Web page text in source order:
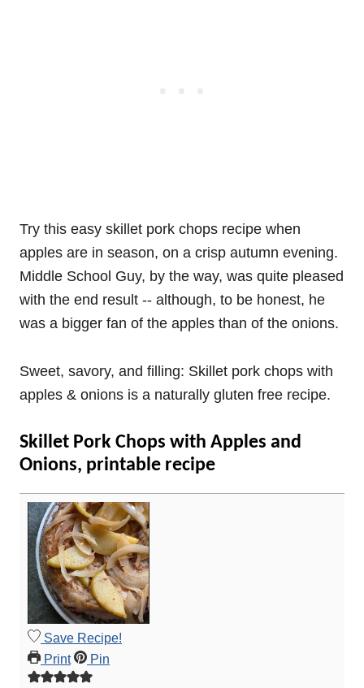
Try this easy skillet pork chops recipe when
apples are in season, on a crisp autumn evening.
Middle School Guy, by the way, was quite pleased
with the end result -- although, to be honest, he
was a bigger fan of the apples than of the onions.
Sweet, savory, and filling: Skillet pork chops with
apples & onions is a naturally gluten free recipe.
Skillet Pork Chops with Apples and
Onions, printable recipe
Save Recipe!
Print
Pin